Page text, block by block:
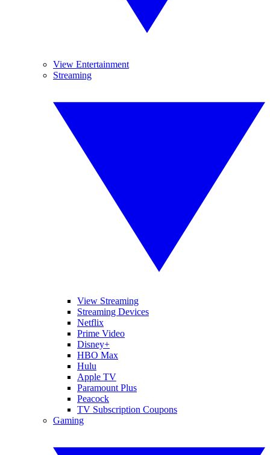
View Entertainment
Streaming
View Streaming
Streaming Devices
Netflix
Prime Video
Disney+
HBO Max
Hulu
Apple TV
Paramount Plus
Peacock
TV Subscription Coupons
Gaming